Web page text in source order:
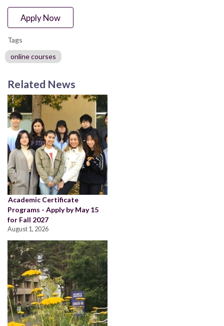
Apply Now
Tags
online courses
Related News
Academic Certificate
Programs - Apply by May 15
for Fall 2027
August 1, 2026